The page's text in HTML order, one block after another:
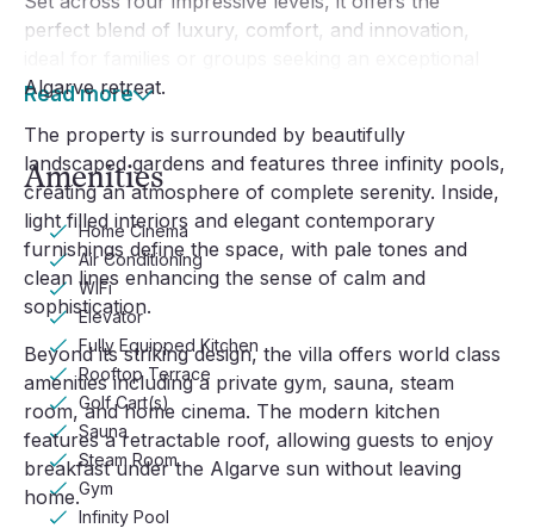
perfect blend of luxury, comfort, and innovation,
Algarve retreat.
The property is surrounded by beautifully
landscaped gardens and features three infinity pools,
creating an atmosphere of complete serenity. Inside,
light filled interiors and elegant contemporary
furnishings define the space, with pale tones and
clean lines enhancing the sense of calm and
sophistication.
Beyond its striking design, the villa offers world class
amenities including a private gym, sauna, steam
room, and home cinema. The modern kitchen
features a retractable roof, allowing guests to enjoy
breakfast under the Algarve sun without leaving
home.
Read more
Amenities
Home Cinema
Air Conditioning
WiFi
Elevator
Fully Equipped Kitchen
Rooftop Terrace
Golf Cart(s)
Sauna
Steam Room
Gym
Infinity Pool